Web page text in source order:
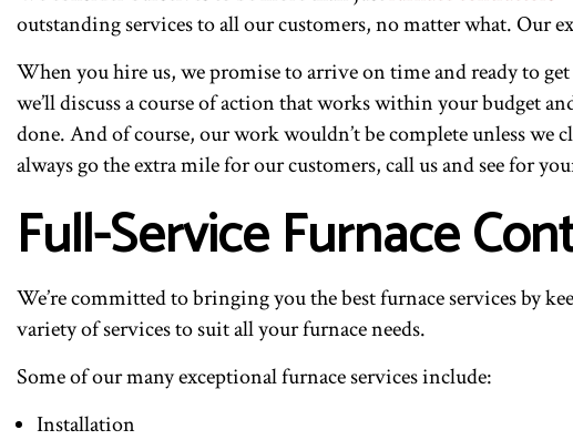
outstanding services to all our customers, no matter what. Our
When you hire us, we promise to arrive on time and ready to
we’ll discuss a course of action that works within your budget
done. And of course, our work wouldn’t be complete unless we
always go the extra mile for our customers, call us and see for
Full-Service Furnace
We’re committed to bringing you the best furnace services by
variety of services to suit all your furnace needs.
Some of our many exceptional furnace services include:
Installation